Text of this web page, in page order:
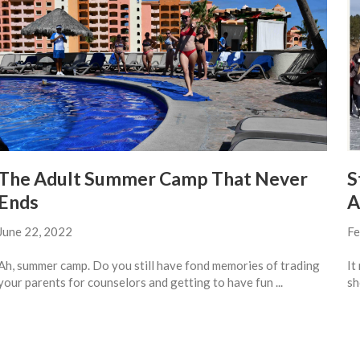
Adult Summer Camp That Never
22, 2022
summer camp. Do you still have fond memories of trading
parents for counselors and getting to have fun ...
It